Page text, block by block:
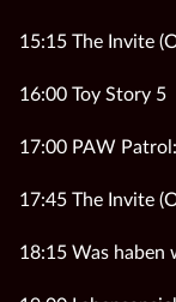
15:15 The Invite
16:00 Toy Story 5
17:00 PAW
17:45 The Invite
18:15 Was haben